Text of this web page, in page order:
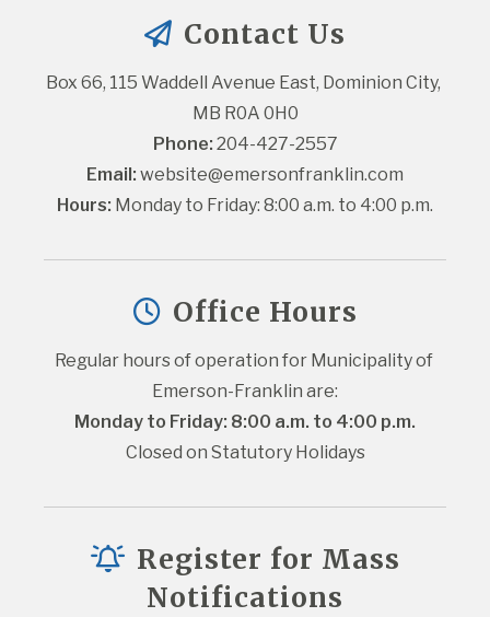
Contact Us
Box 66, 115 Waddell Avenue East, Dominion City,
MB R0A 0H0
Phone: 204-427-2557
Email: website@emersonfranklin.com
Hours: Monday to Friday: 8:00 a.m. to 4:00 p.m.
Office Hours
Regular hours of operation for Municipality of
Emerson-Franklin are:
Monday to Friday: 8:00 a.m. to 4:00 p.m.
Closed on Statutory Holidays
Register for Mass
Notifications